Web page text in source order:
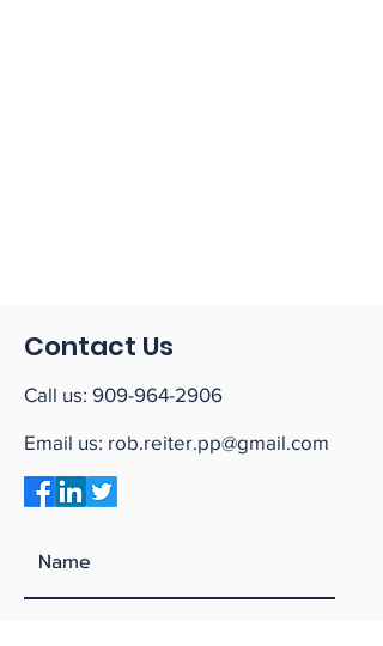
Contact Us
Call us: 909-964-2906
Email us: rob.reiter.pp@gmail.com